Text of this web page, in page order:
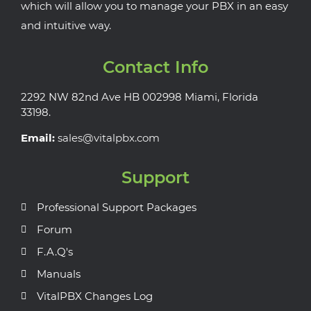
which will allow you to manage your PBX in an easy
and intuitive way.
Contact Info
2292 NW 82nd Ave HB 002998 Miami, Florida
33198.
Email: sales@vitalpbx.com
Support
Professional Support Packages
Forum
F.A.Q's
Manuals
VitalPBX Changes Log